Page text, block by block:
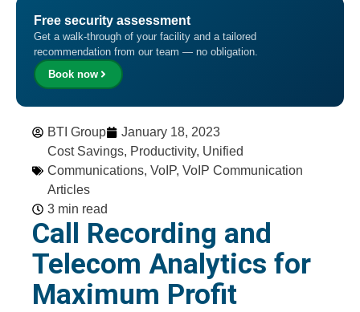
BTI Group
January 18, 2023
Cost Savings, Productivity, Unified
Communications, VoIP, VoIP Communication
Articles
3 min read
Call Recording and
Telecom Analytics for
Maximum Profit
Free security assessment
Get a walk-through of your facility and a tailored
recommendation from our team — no obligation.
Book now